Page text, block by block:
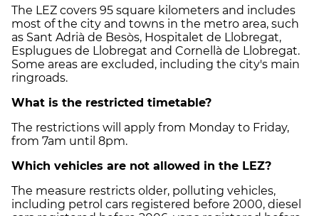
The LEZ covers 95 square kilometers and includes
most of the city and towns in the metro area, such
as Sant Adrià de Besòs, Hospitalet de Llobregat,
Esplugues de Llobregat and Cornellà de Llobregat.
Some areas are excluded, including the city's main
ringroads.
What is the restricted timetable?
The restrictions will apply from Monday to Friday,
from 7am until 8pm.
Which vehicles are not allowed in the LEZ?
The measure restricts older, polluting vehicles,
including petrol cars registered before 2000, diesel